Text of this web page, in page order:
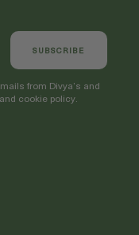
SUBSCRIBE
from Divya’s and
cookie policy.